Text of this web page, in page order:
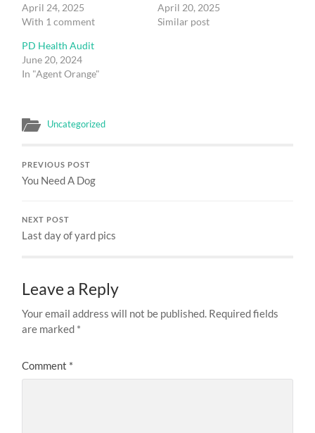
April 24, 2025
With 1 comment
April 20, 2025
Similar post
PD Health Audit
June 20, 2024
In "Agent Orange"
Uncategorized
PREVIOUS POST
You Need A Dog
NEXT POST
Last day of yard pics
Leave a Reply
Your email address will not be published. Required fields
are marked *
Comment *